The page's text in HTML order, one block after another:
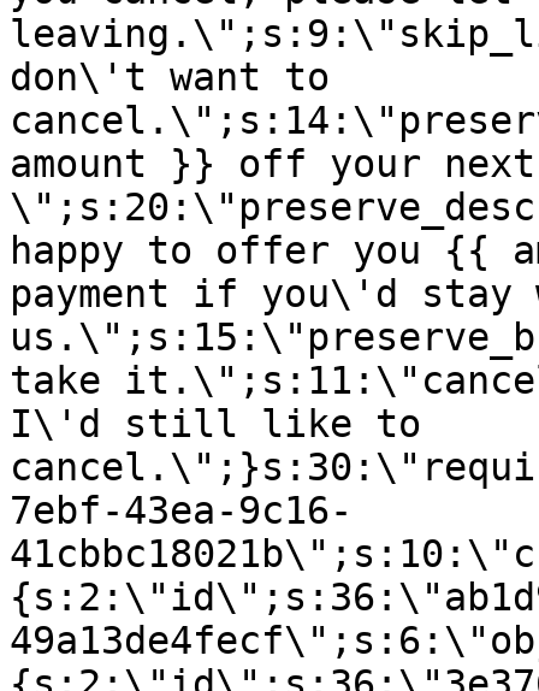
don\'t want to
amount }} off your next
happy to offer you {{
payment if you\'d stay
take
I\'d still like to
7ebf-43ea-9c16-